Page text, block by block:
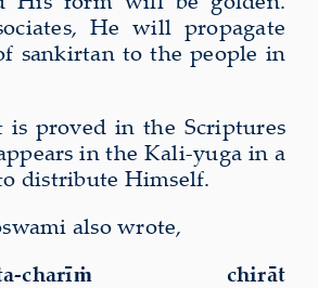
He will propagate
sankirtan to the people in
proved in the Scriptures
in the Kali-yuga in a
distribute Himself.
also wrote,
charīṁ chirāt